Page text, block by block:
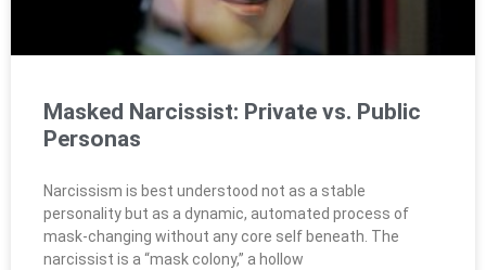
Masked Narcissist: Private vs. Public
Personas
Narcissism is best understood not as a stable
personality but as a dynamic, automated process of
mask-changing without any core self beneath. The
narcissist is a “mask colony,” a hollow